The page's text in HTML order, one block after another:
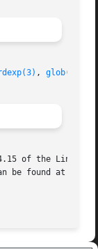
, glob(7)
of the Linux
be found at